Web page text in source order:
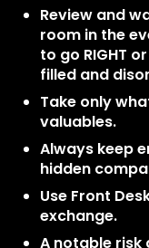
Review and
room in the
to go RIGHT
filled and
Take only
valuables.
Always keep
hidden
Use Front
exchange.
A notable risk